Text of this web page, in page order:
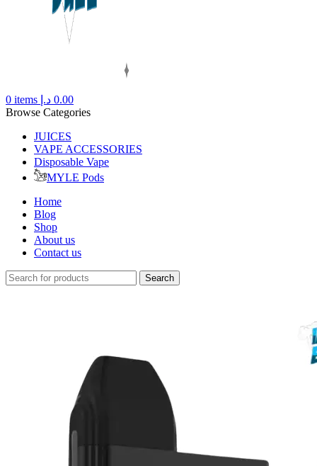
0 items 0.00 د.إ
Browse Categories
JUICES
VAPE ACCESSORIES
Disposable Vape
MYLE Pods
Home
Blog
Shop
About us
Contact us
Search